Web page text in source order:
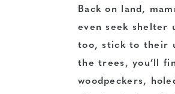
Back on land,
even seek shelter
too, stick to their
the trees, you’ll
woodpeckers,